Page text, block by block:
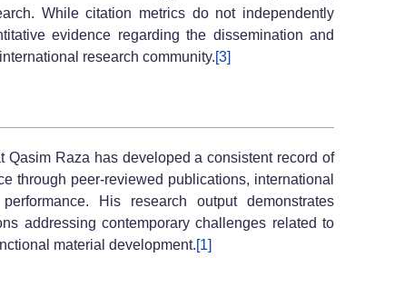
While citation metrics do not independently
evidence regarding the dissemination and
research community.[3]
Raza has developed a consistent record of
through peer-reviewed publications, international
His research output demonstrates
addressing contemporary challenges related to
material development.[1]